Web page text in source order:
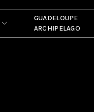
GUADELOUPE
ARCHIPELAGO